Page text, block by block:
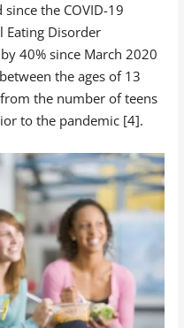
the COVID-19
Eating Disorder
40% since March 2020
the ages of 13
the number of teens
to the pandemic [4].